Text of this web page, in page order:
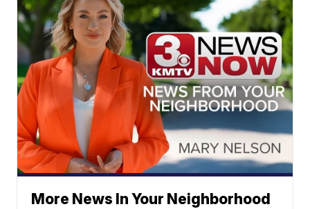
More News In Your Neighborhood